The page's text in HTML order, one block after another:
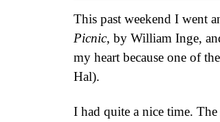
This past weekend I went
Picnic, by William Inge,
my heart because one of
Hal).
I had quite a nice time.